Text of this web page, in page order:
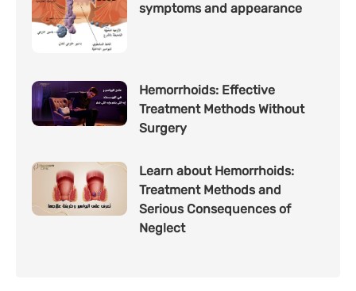
symptoms and appearance
Hemorrhoids: Effective
Treatment Methods Without
Surgery
Learn about Hemorrhoids:
Treatment Methods and
Serious Consequences of
Neglect